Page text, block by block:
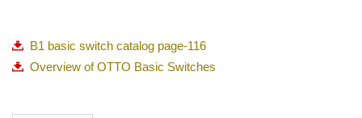
B1 basic switch catalog page-116
Overview of OTTO Basic Switches